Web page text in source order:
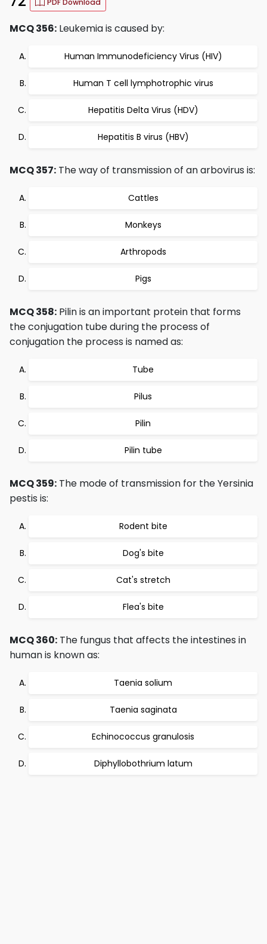
PDF Download
MCQ 356: Leukemia is caused by:
Human Immunodeficiency Virus (HIV)
Human T cell lymphotrophic virus
Hepatitis Delta Virus (HDV)
Hepatitis B virus (HBV)
MCQ 357: The way of transmission of an arbovirus is:
Cattles
Monkeys
Arthropods
Pigs
MCQ 358: Pilin is an important protein that forms
the conjugation tube during the process of
conjugation the process is named as:
Tube
Pilus
Pilin
Pilin tube
MCQ 359: The mode of transmission for the Yersinia
pestis is:
Rodent bite
Dog's bite
Cat's stretch
Flea's bite
MCQ 360: The fungus that affects the intestines in
human is known as:
Taenia solium
Taenia saginata
Echinococcus granulosis
Diphyllobothrium latum